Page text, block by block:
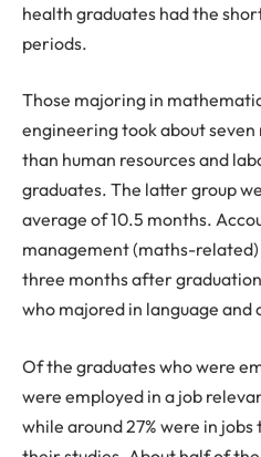
health graduates had the
periods.
Those majoring in
engineering took about seven
than human resources and
graduates. The latter group
average of 10.5 months.
management (maths-
three months after
who majored in language and
Of the graduates who were
were employed in a job
while around 27% were in